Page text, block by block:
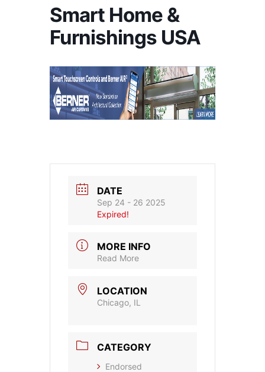
Smart Home &
Furnishings USA
DATE
Sep 24 - 26 2025
Expired!
MORE INFO
Read More
LOCATION
Chicago, IL
CATEGORY
Endorsed